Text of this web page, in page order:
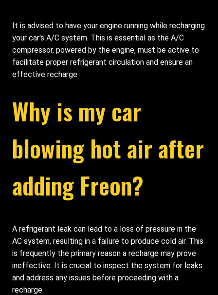
It is advised to have your engine running while recharging
your car's A/C system. This is essential as the A/C
compressor, powered by the engine, must be active to
facilitate proper refrigerant circulation and ensure an
effective recharge.
Why is my car
blowing hot air after
adding Freon?
A refrigerant leak can lead to a loss of pressure in the
AC system, resulting in a failure to produce cold air. This
is frequently the primary reason a recharge may prove
ineffective. It is crucial to inspect the system for leaks
and address any issues before proceeding with a
recharge.